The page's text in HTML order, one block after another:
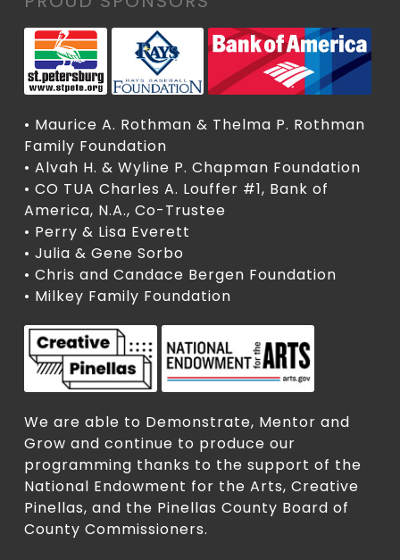
• Maurice A. Rothman & Thelma P. Rothman
Family Foundation
• Alvah H. & Wyline P. Chapman Foundation
• CO TUA Charles A. Louffer #1, Bank of
America, N.A., Co-Trustee
• Perry & Lisa Everett
• Julia & Gene Sorbo
• Chris and Candace Bergen Foundation
• Milkey Family Foundation
We are able to Demonstrate, Mentor and
Grow and continue to produce our
programming thanks to the support of the
National Endowment for the Arts, Creative
Pinellas, and the Pinellas County Board of
County Commissioners.